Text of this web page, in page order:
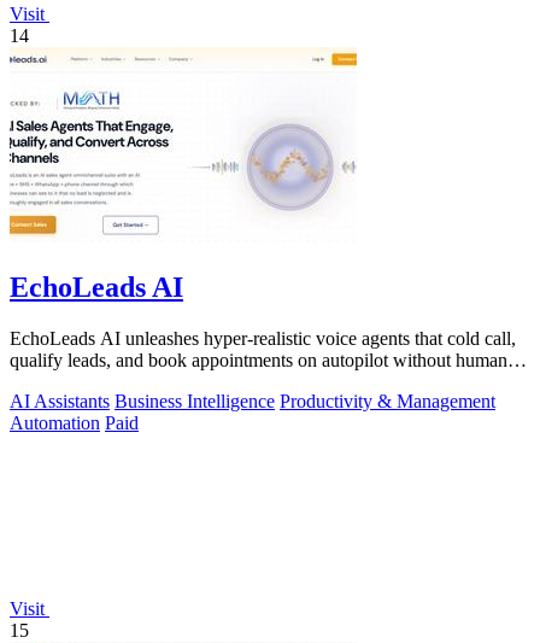
Visit
14
EchoLeads AI
EchoLeads AI unleashes hyper-realistic voice agents that cold call,
qualify leads, and book appointments on autopilot without human
AI Assistants Business Intelligence Productivity & Management
Automation Paid
Visit
15